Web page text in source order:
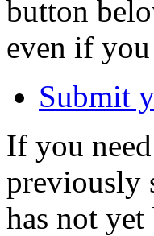
button
even if you
Submit
If you
previously
has not